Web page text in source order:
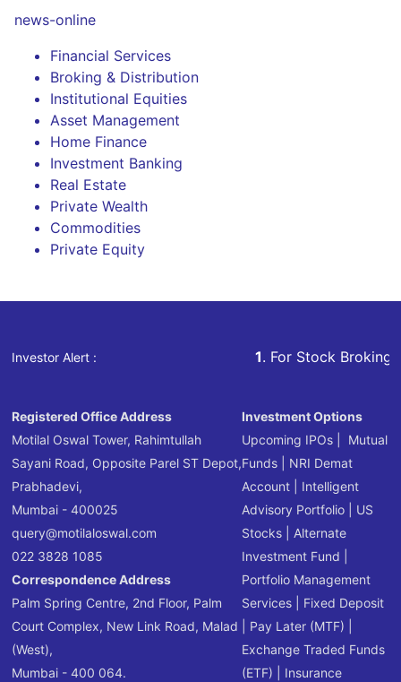
news-online
Financial Services
Broking & Distribution
Institutional Equities
Asset Management
Home Finance
Investment Banking
Real Estate
Private Wealth
Commodities
Private Equity
Investor Alert : . For Stock Broking,
Registered Office Address
Motilal Oswal Tower, Rahimtullah
Sayani Road, Opposite Parel ST Depot,
Prabhadevi,
Mumbai - 400025
query@motilaloswal.com
022 3828 1085
Correspondence Address
Palm Spring Centre, 2nd Floor, Palm
Court Complex, New Link Road, Malad
(West),
Mumbai - 400 064.
Investment Options
Upcoming IPOs
Mutual
Funds
NRI Demat
Account
Intelligent
Advisory Portfolio
US
Stocks
Alternate
Investment Fund
Portfolio Management
Services
Fixed Deposit
Pay Later (MTF)
Exchange Traded Funds
(ETF)
Insurance